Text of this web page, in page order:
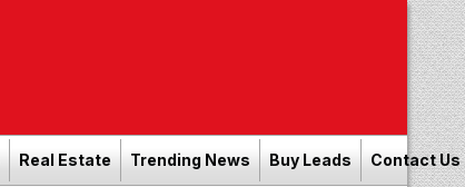
Real Estate Trending News Buy Leads Contact Us